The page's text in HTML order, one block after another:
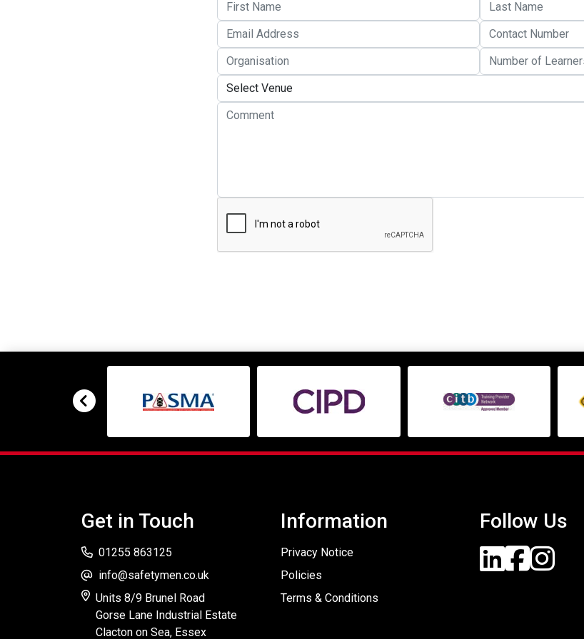
Get in Touch
01255 863125
info@safetymen.co.uk
Units 8/9 Brunel Road
Gorse Lane Industrial Estate
Clacton on Sea, Essex
Information
Privacy Notice
Policies
Terms & Conditions
Follow Us